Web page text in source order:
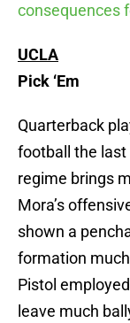
consequences
UCLA
Pick ‘Em
Quarterback
football the last
regime brings
Mora’s
shown a
formation
Pistol
leave much